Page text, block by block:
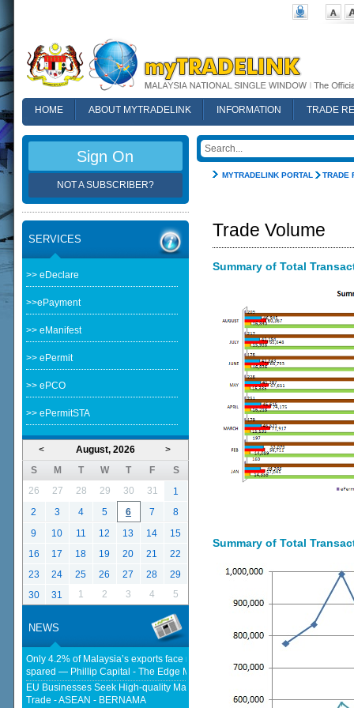
HOME ABOUT MYTRADELINK INFORMATION
TRADE
MYTRADELINK PORTAL TRADE
Trade Volume
Summary of Total
Summary of Total
Sign On
NOT A SUBSCRIBER?
SERVICES
>> eDeclare
>>ePayment
>> eManifest
>> ePermit
>> ePCO
>> ePermitSTA
< >
August, 2026
S
M T W T F
S
26
27 28 29 30 31
1
2
3 4 5 6 7
8
9
10 11 12 13 14
15
16
17 18 19 20 21
22
23
24 25 26 27 28
29
30
31 1 2 3 4 5
NEWS
Only 4.2% of Malaysia’s exports face new US tariffs as key tech sector
spared — Phillip Capital - The Edge Malaysia
EU Businesses Seek High-quality Malaysia-EU FTA To Boost Investment,
Trade - ASEAN - BERNAMA